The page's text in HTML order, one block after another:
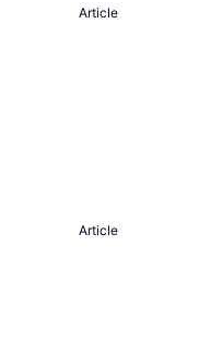
Article
Article